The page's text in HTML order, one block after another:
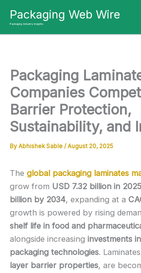
content
Packaging Web Wire
Packaging Industry Insights
Packaging
Companies
Barrier Protection,
Sustainability, and
By Abhishek Sable / August 20, 2025
The global packaging laminates
grow from USD 7.32 billion in 2025
billion by 2034, expanding at a
growth is powered by rising
shelf life in food and
alongside increasing investments
packaging technologies.
layer barrier properties, are